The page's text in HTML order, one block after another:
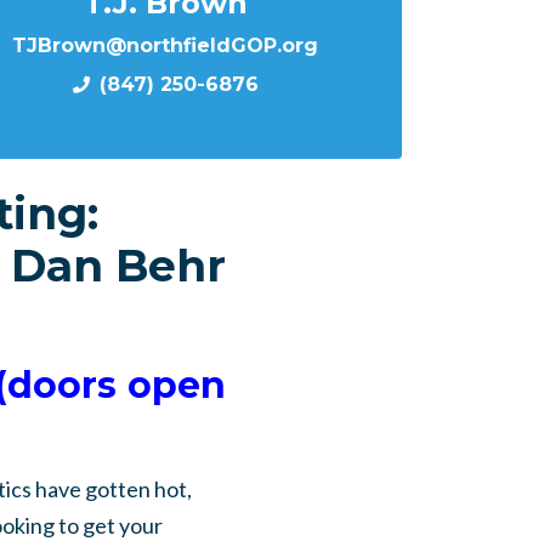
TJBrown@northfieldGOP.org
(847) 250-6876
Behr
open
have gotten hot,
to get your